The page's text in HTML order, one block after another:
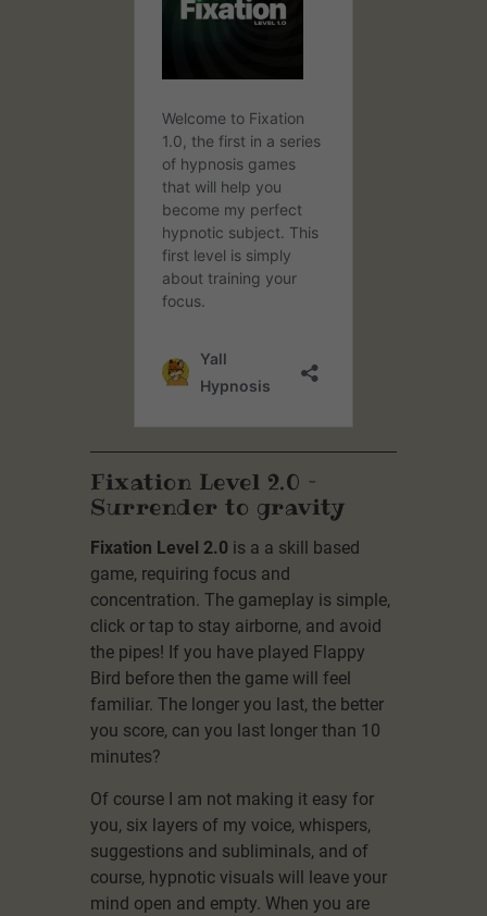
Fixation Level 2.0 –
Surrender to gravity
Fixation Level 2.0 is a a skill based
game, requiring focus and
concentration. The gameplay is simple,
click or tap to stay airborne, and avoid
the pipes! If you have played Flappy
Bird before then the game will feel
familiar. The longer you last, the better
you score, can you last longer than 10
minutes?
Of course I am not making it easy for
you, six layers of my voice, whispers,
suggestions and subliminals, and of
course, hypnotic visuals will leave your
mind open and empty. When you are